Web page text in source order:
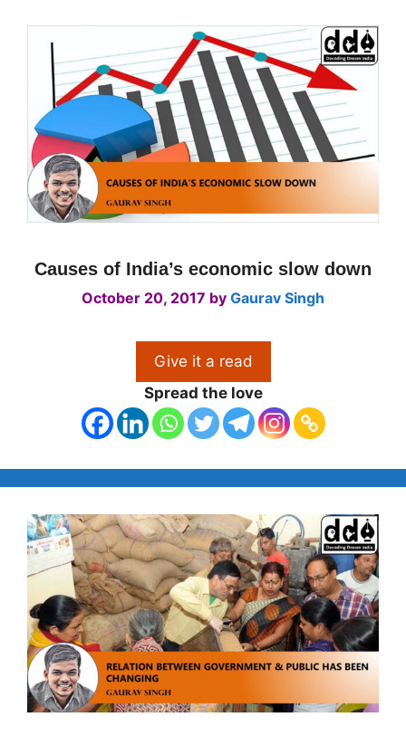
Causes of India’s economic slow down
October 20, 2017 by Gaurav Singh
Give it a read
Spread the love